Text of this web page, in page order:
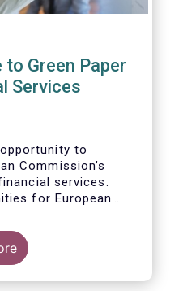
to Green Paper
Services
to
Commission’s
services.
for European
savers and the
goals of a Single